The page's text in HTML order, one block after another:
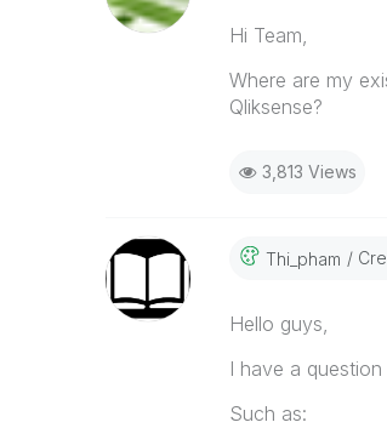
Hi Team,
Where are my
Qliksense?
3,813 Views
Thi_pham
Hello guys,
I have a
Such as: